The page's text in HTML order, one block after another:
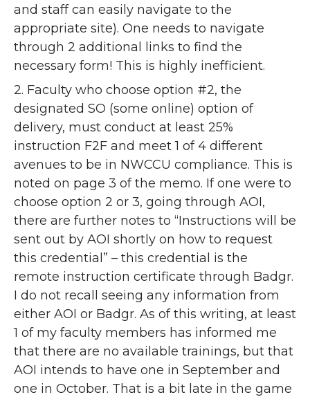
and staff can easily navigate to the
appropriate site). One needs to navigate
through 2 additional links to find the
necessary form! This is highly inefficient.
2. Faculty who choose option #2, the
designated SO (some online) option of
delivery, must conduct at least 25%
instruction F2F and meet 1 of 4 different
avenues to be in NWCCU compliance. This is
noted on page 3 of the memo. If one were to
choose option 2 or 3, going through AOI,
there are further notes to “Instructions will be
sent out by AOI shortly on how to request
this credential” – this credential is the
remote instruction certificate through Badgr.
I do not recall seeing any information from
either AOI or Badgr. As of this writing, at least
1 of my faculty members has informed me
that there are no available trainings, but that
AOI intends to have one in September and
one in October. That is a bit late in the game